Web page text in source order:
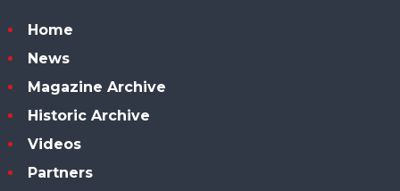
Home
News
Magazine Archive
Historic Archive
Videos
Partners